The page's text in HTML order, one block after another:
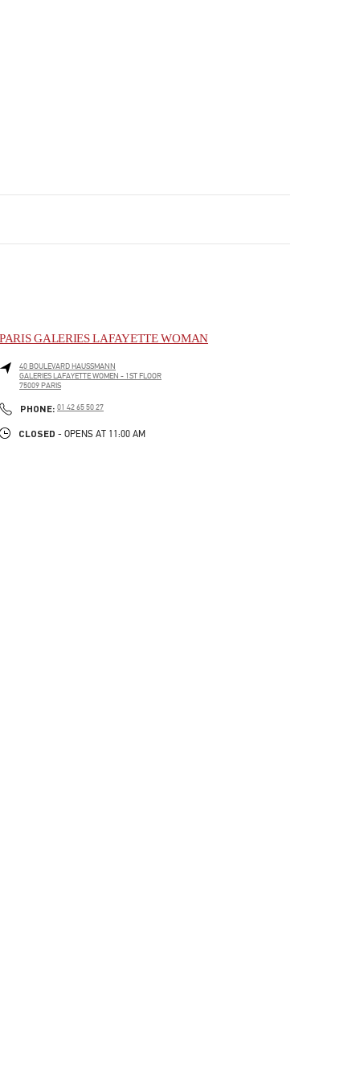
PARIS GALERIES LAFAYETTE WOMAN
40 BOULEVARD HAUSSMANN
GALERIES LAFAYETTE WOMEN - 1ST FLOOR
75009PARIS
PHONE: PHONE
01 42 65 50 27
CLOSED - OPENS AT 11:00 AM